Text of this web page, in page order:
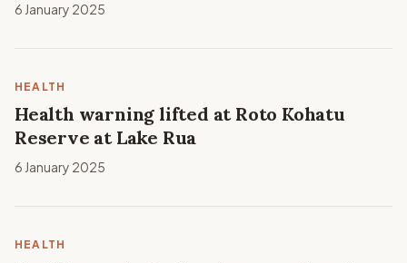
6 January 2025
HEALTH
Health warning lifted at Roto Kohatu
Reserve at Lake Rua
6 January 2025
HEALTH